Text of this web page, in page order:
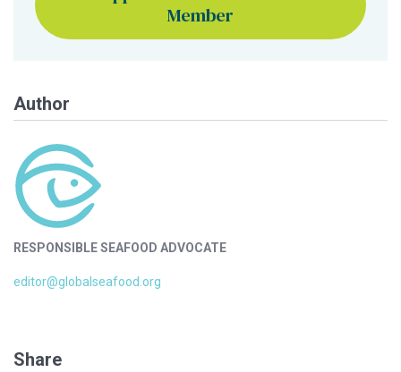
Member
Author
RESPONSIBLE SEAFOOD ADVOCATE
editor@globalseafood.org
Share